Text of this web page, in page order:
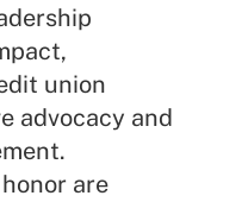
union
advocacy and
are